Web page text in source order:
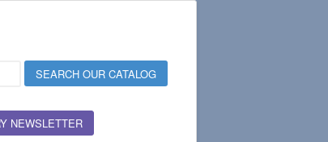
NEWSLETTER